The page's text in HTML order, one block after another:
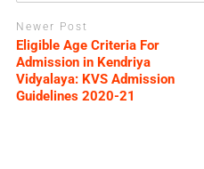
Newer Post
Eligible Age Criteria For
Admission in Kendriya
Vidyalaya: KVS Admission
Guidelines 2020-21